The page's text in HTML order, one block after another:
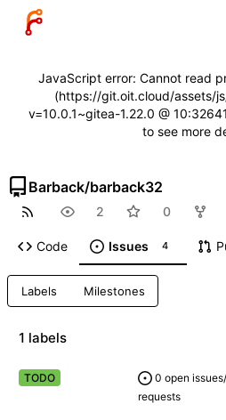
JavaScript error: Cannot read
(https://git.oit.cloud/assets/
v=10.0.1~gitea-1.22.0 @
to see more
Barback/barback32
2 0
Code Issues 4
Labels Milestones
1 labels
TODO
0 open
requests